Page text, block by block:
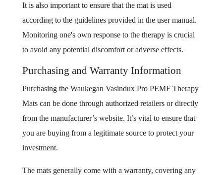
It is also important to ensure that the mat is used
according to the guidelines provided in the user manual.
Monitoring one's own response to the therapy is crucial
to avoid any potential discomfort or adverse effects.
Purchasing and Warranty Information
Purchasing the Waukegan Vasindux Pro PEMF Therapy
Mats can be done through authorized retailers or directly
from the manufacturer’s website. It’s vital to ensure that
you are buying from a legitimate source to protect your
investment.
The mats generally come with a warranty, covering any